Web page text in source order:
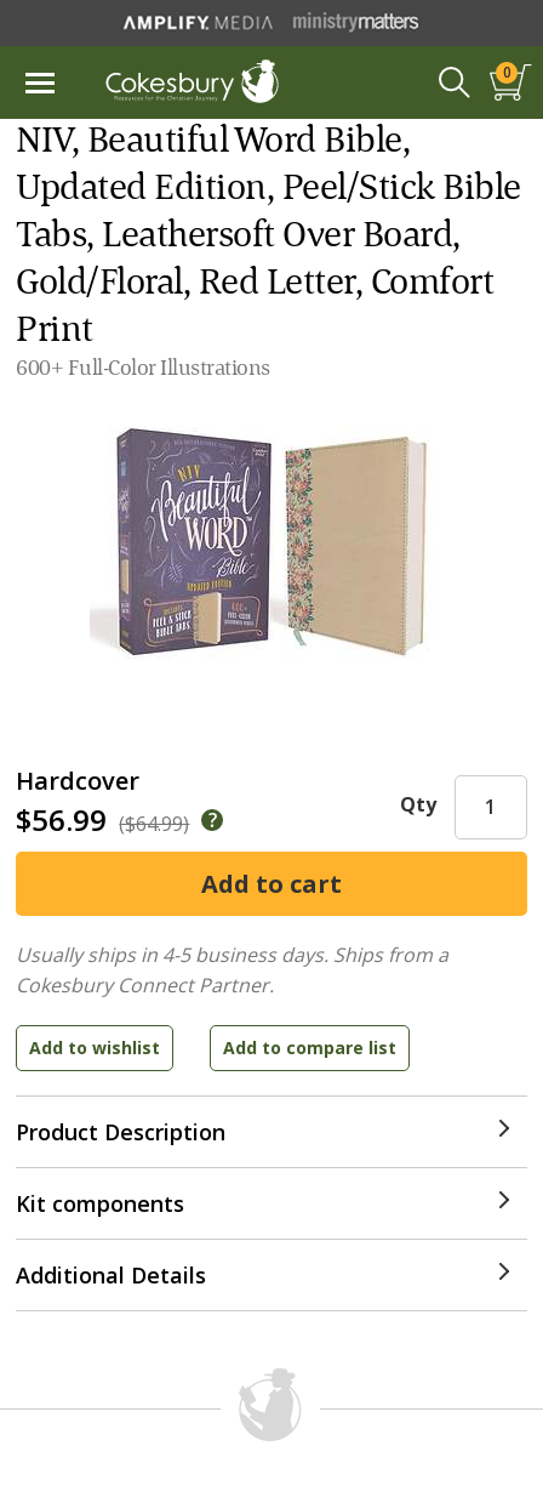
0
NIV, Beautiful Word Bible,
Updated Edition, Peel/Stick Bible
Tabs, Leathersoft Over Board,
Gold/Floral, Red Letter, Comfort
Print
600+ Full-Color Illustrations
Hardcover
$56.99 ($64.99)
Product Description
Qty
Usually ships in 4-5 business days. Ships from a
Cokesbury Connect Partner.
Kit components
Additional Details